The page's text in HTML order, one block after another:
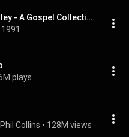
The Best Of Philip Bailey - A Gospel Collection
1991
plays
Collins • 128M views